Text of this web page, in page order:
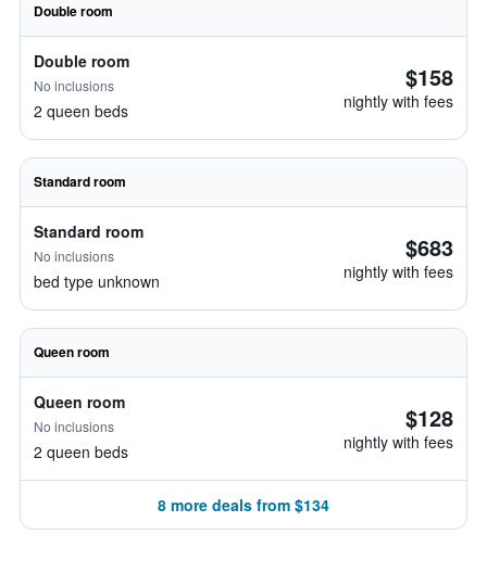
Double room
Double room
No inclusions
2 queen beds
$158
nightly with fees
Standard room
Standard room
No inclusions
bed type unknown
$683
nightly with fees
Queen room
Queen room
No inclusions
2 queen beds
$128
nightly with fees
8 more deals from $134